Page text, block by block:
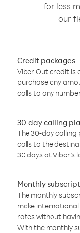
for less
our
Credit packages
Viber Out credit is
purchase any
calls to any
30-day calling
The 30-day calling
calls to the
30 days at Viber’s
Monthly
The monthly
make
rates without
With the monthly